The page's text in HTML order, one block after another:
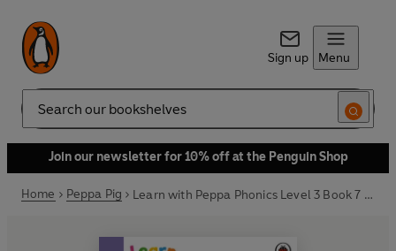
Sign up Menu
Search
Join our newsletter for 10% off at the Penguin Shop
Home Peppa Pig Learn with Peppa Phonics Level 3 Book 7 – The Best Lunch (Phonics Reader)